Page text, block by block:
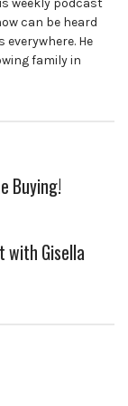
can be heard
He
family in
Buying!
with Gisella